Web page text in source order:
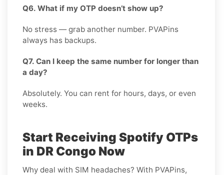
Q6. What if my OTP doesn’t show up?
No stress — grab another number. PVAPins
always has backups.
Q7. Can I keep the same number for longer than
a day?
Absolutely. You can rent for hours, days, or even
weeks.
Start Receiving Spotify OTPs
in DR Congo Now
Why deal with SIM headaches? With PVAPins,